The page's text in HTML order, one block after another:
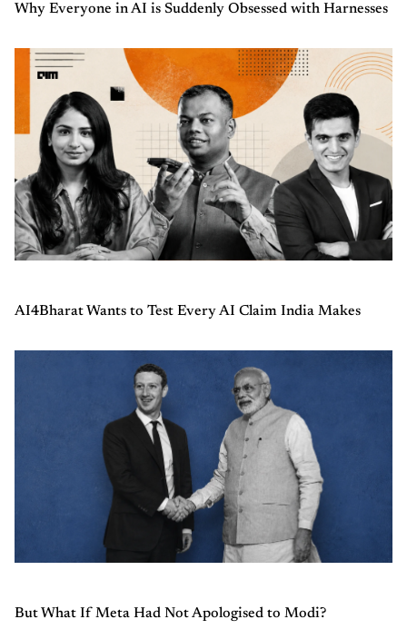
Why Everyone in AI is Suddenly Obsessed with Harnesses
AI4Bharat Wants to Test Every AI Claim India Makes
But What If Meta Had Not Apologised to Modi?